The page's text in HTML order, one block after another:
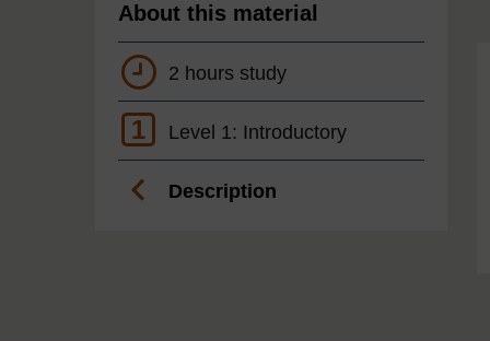
About this material
2 hours study
1 Level 1: Introductory
Description